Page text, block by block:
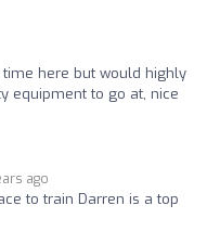
time here but would highly
equipment to go at, nice
ago
to train Darren is a top